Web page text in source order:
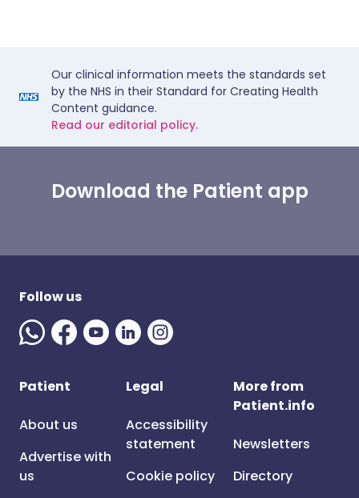
Our clinical information meets the standards set
by the NHS in their Standard for Creating Health
Content guidance.
Read our editorial policy.
Download the Patient app
Follow us
Patient
About us
Advertise with
us
Legal
Accessibility
statement
Cookie policy
More from
Patient.info
Newsletters
Directory